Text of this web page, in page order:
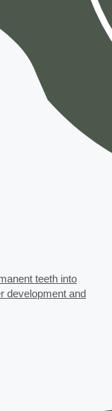
teeth into
development and